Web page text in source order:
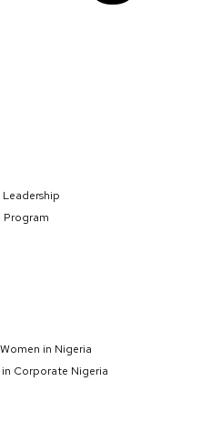
Program
in Nigeria
Corporate Nigeria